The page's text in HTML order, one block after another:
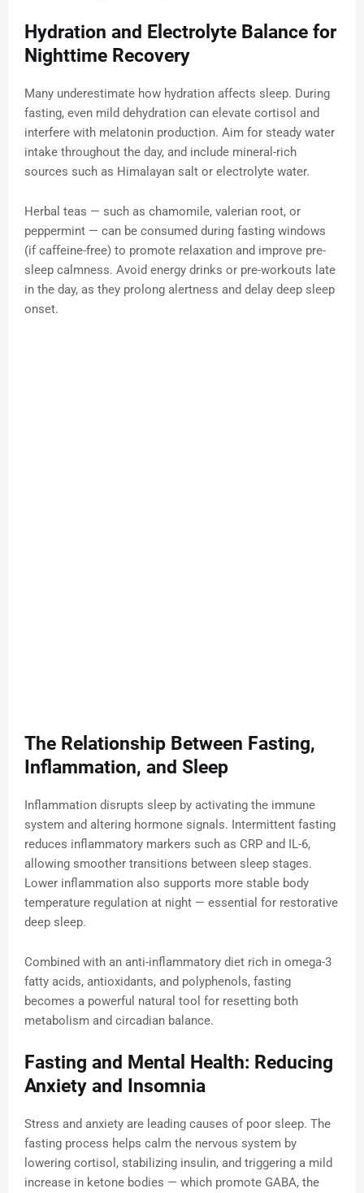
Hydration and Electrolyte Balance for
Nighttime Recovery
Many underestimate how hydration affects sleep. During
fasting, even mild dehydration can elevate cortisol and
interfere with melatonin production. Aim for steady water
intake throughout the day, and include mineral-rich
sources such as Himalayan salt or electrolyte water.
Herbal teas — such as chamomile, valerian root, or
peppermint — can be consumed during fasting windows
(if caffeine-free) to promote relaxation and improve pre-
sleep calmness. Avoid energy drinks or pre-workouts late
in the day, as they prolong alertness and delay deep sleep
onset.
The Relationship Between Fasting,
Inflammation, and Sleep
Inflammation disrupts sleep by activating the immune
system and altering hormone signals. Intermittent fasting
reduces inflammatory markers such as CRP and IL-6,
allowing smoother transitions between sleep stages.
Lower inflammation also supports more stable body
temperature regulation at night — essential for restorative
deep sleep.
Combined with an anti-inflammatory diet rich in omega-3
fatty acids, antioxidants, and polyphenols, fasting
becomes a powerful natural tool for resetting both
metabolism and circadian balance.
Fasting and Mental Health: Reducing
Anxiety and Insomnia
Stress and anxiety are leading causes of poor sleep. The
fasting process helps calm the nervous system by
lowering cortisol, stabilizing insulin, and triggering a mild
increase in ketone bodies — which promote GABA, the